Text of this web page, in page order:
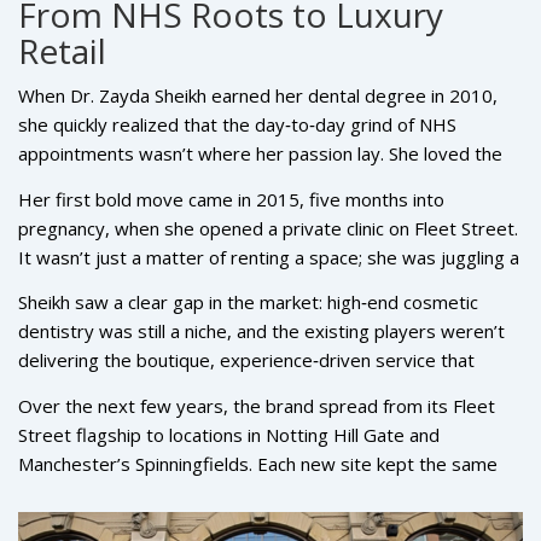
From NHS Roots to Luxury
Retail
When Dr. Zayda Sheikh earned her dental degree in 2010,
she quickly realized that the day‑to‑day grind of NHS
appointments wasn’t where her passion lay. She loved the
kept tugging at her. Growing up in a family that blended care
and property, she had been watching deals and
relationships unfold long before she picked up a dental drill.
Her first bold move came in 2015, five months into
pregnancy, when she opened a private clinic on Fleet Street.
It wasn’t just a matter of renting a space; she was juggling a
running a business. Yet that early hustle set the tone for
what would become a brand focused on more than rote
tooth cleaning.
Sheikh saw a clear gap in the market: high‑end cosmetic
dentistry was still a niche, and the existing players weren’t
delivering the boutique, experience‑driven service that
birthedRüh Dental, a practice that treats a smile like a work
of art rather than a medical procedure.
Over the next few years, the brand spread from its Fleet
Street flagship to locations in Notting Hill Gate and
Manchester’s Spinningfields. Each new site kept the same
services that could transform a smile in a single visit. The